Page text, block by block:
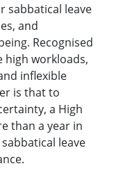
sabbatical leave
and
Recognised
high workloads,
inflexible
is that to
a High
than a year in
leave